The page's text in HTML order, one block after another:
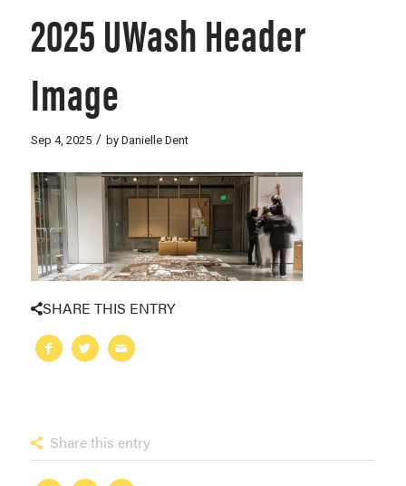
2025 UWash Header
Image
Sep 4, 2025 / by Danielle Dent
SHARE THIS ENTRY
Share this entry